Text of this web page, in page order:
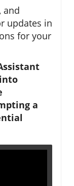
and
updates in
for your
a